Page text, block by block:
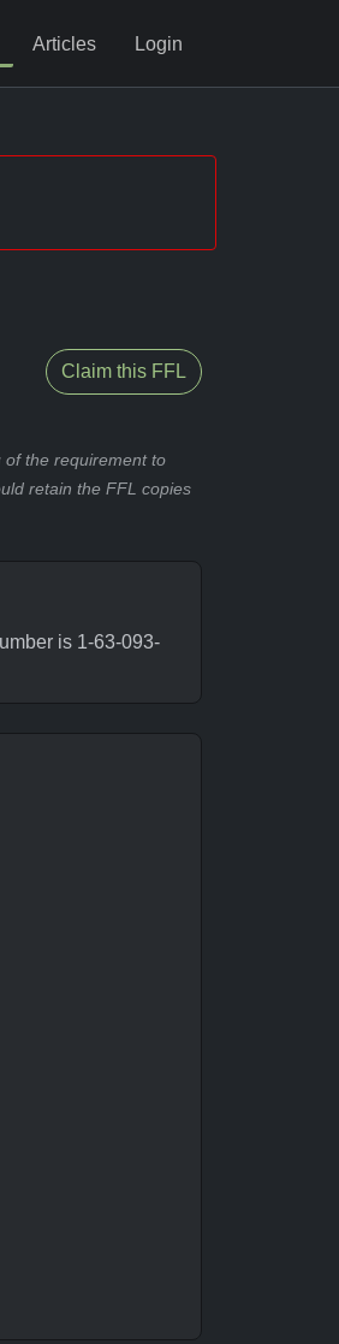
Articles Login
Claim this FFL
of the requirement to
retain the FFL copies
is 1-63-093-